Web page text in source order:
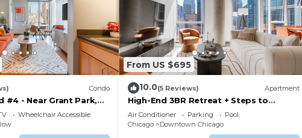
Condo
#4 - Near Grant Park,
Wheelchair Accessible
From US $695
10.0(5 Reviews) Apartment
High-End 3BR Retreat + Steps to
Millennium Park
Air Conditioner Parking
Pool
Chicago
Downtown Chicago